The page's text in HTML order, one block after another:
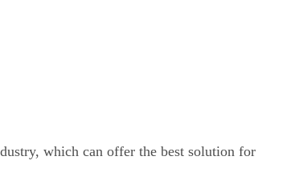
which can offer the best solution for